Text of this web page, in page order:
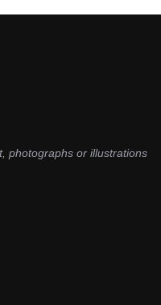
photographs or illustrations